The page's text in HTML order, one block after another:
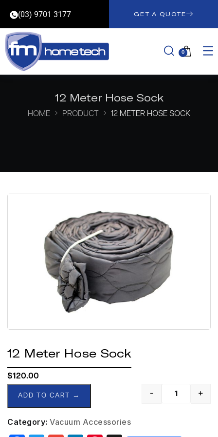
(03) 9701 3177 GET A QUOTE
0
12 Meter Hose Sock
HOME PRODUCT 12 METER HOSE SOCK
12 Meter Hose Sock
$120.00
- +
ADD TO CART →
Category: Vacuum Accessories